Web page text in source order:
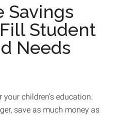
Savings
Student
Needs
your children’s education.
save as much money as